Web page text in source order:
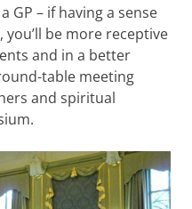
GP – if having a sense
be more receptive
and in a better
table meeting
and spiritual